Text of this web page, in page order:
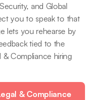
and Global
you to speak to that
lets you rehearse by
tied to the
& Compliance hiring
& Compliance